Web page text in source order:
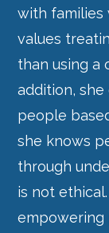
with families
values
than using a
addition,
people
she knows
through
is not
empowering